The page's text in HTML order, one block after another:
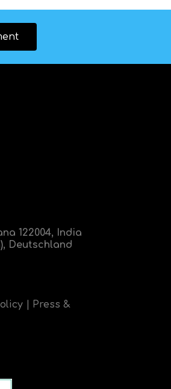
122004, India
Deutschland
|
Press &